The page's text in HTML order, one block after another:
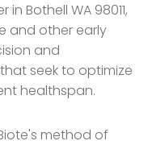
in Bothell WA 98011,
and other early
and
seek to optimize
healthspan.
method of